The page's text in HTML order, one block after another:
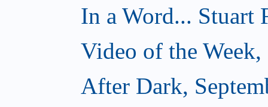
In a Word... Stuart
Video of the
After Dark,